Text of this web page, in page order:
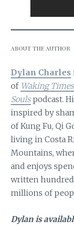
ABOUT THE AUTHOR
Dylan Charles
of Waking Times
Soulspodcast.
inspired by
of Kung Fu, Qi
living in Costa
Mountains,
and enjoys
written
millions of
Dylan is